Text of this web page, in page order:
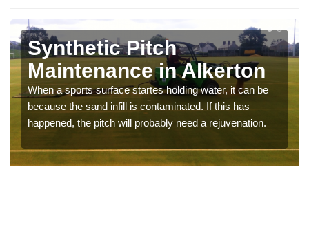
Synthetic Pitch
Maintenance in Alkerton
When a sports surface startes holding water, it can be
because the sand infill is contaminated. If this has
happened, the pitch will probably need a rejuvenation.